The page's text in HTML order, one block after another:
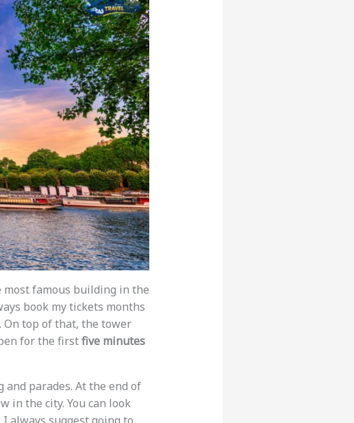
famous building in the
book my tickets months
On top of that, the tower
for the firstfive minutes
parades. At the end of
in the city. You can look